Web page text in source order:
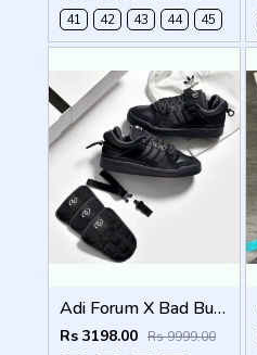
41
42 43 44 45
Adi Forum X Bad Bunny Full Black (824)
Rs 3198.00 Rs 9999.00